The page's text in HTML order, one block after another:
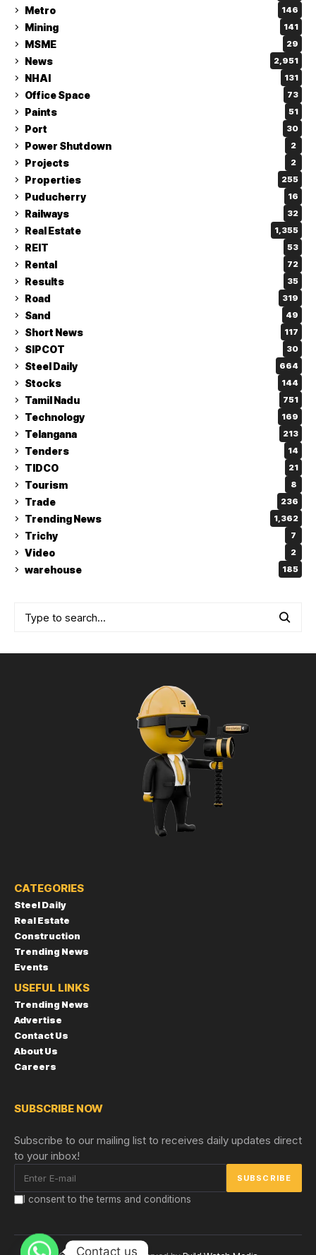
Metro 146
Mining 141
MSME 29
News 2,951
NHAI 131
Office Space 73
Paints 51
Port 30
Power Shutdown 2
Projects 2
Properties 255
Puducherry 16
Railways 32
Real Estate 1,355
REIT 53
Rental 72
Results 35
Road 319
Sand 49
Short News 117
SIPCOT 30
Steel Daily 664
Stocks 144
Tamil Nadu 751
Technology 169
Telangana 213
Tenders 14
TIDCO 21
Tourism 8
Trade 236
Trending News 1,362
Trichy 7
Video 2
warehouse 185
CATEGORIES
Steel Daily
Real Estate
Construction
Trending News
Events
USEFUL LINKS
Trending News
Advertise
Contact Us
About Us
Careers
SUBSCRIBE NOW
Subscribe to our mailing list to receives daily updates direct
to your inbox!
I consent to the terms and conditions
Contact us